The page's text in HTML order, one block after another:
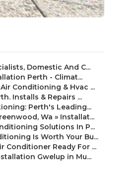
Domestic And C...
Perth - Climat...
Conditioning & Hvac ...
Installs & Repairs ...
Perth's Leading...
Wa » Installat...
Solutions In P...
Is Worth Your Bu...
Conditioner Ready For ...
Gwelup in Mu...